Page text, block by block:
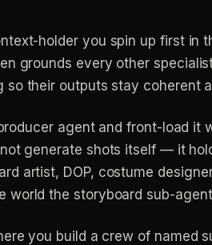
holder you spin up first in
grounds every other
their outputs stay coherent
agent and front-load it
generate shots itself — it
artist, DOP, costume
the storyboard sub-
you build a crew of named